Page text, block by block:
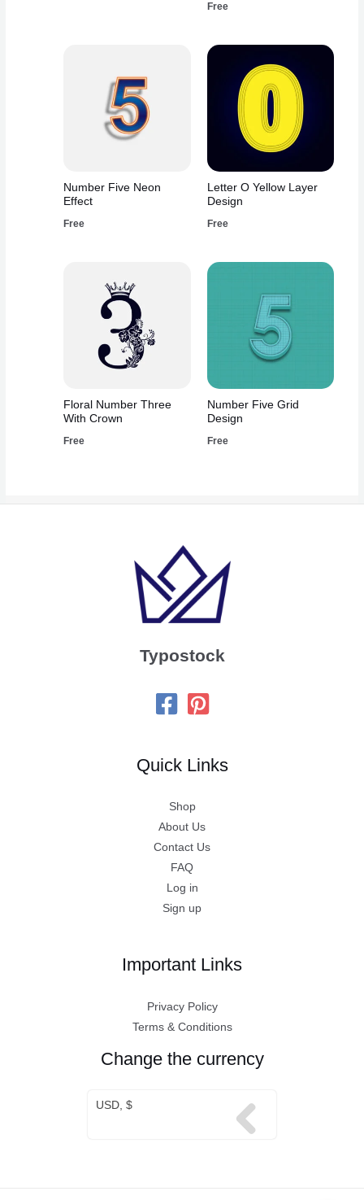
Free
Number Five Neon
Effect
Free
Letter O Yellow Layer
Design
Free
Floral Number Three
With Crown
Free
Number Five Grid
Design
Free
Typostock
Quick Links
Shop
About Us
Contact Us
FAQ
Log in
Sign up
Important Links
Privacy Policy
Terms & Conditions
Change the currency
USD, $